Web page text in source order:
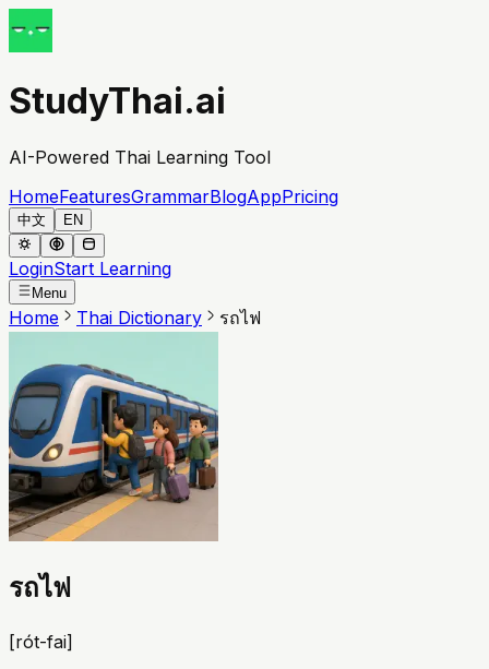
StudyThai.ai
AI-Powered Thai Learning Tool
HomeFeaturesGrammarBlogAppPricing
中文 EN
LoginStart Learning
Menu
Home Thai Dictionary รถไฟ
รถไฟ
[rót-fai]